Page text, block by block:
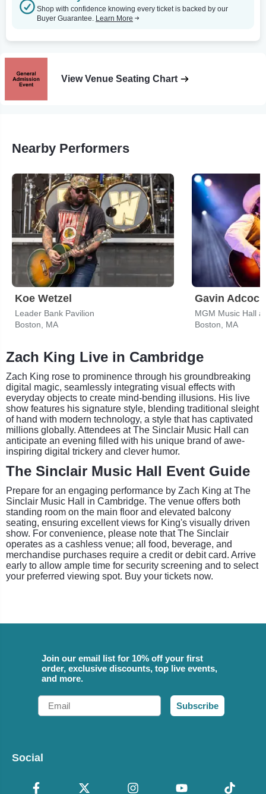
Shop with confidence knowing every ticket is backed by our
Buyer Guarantee. Learn More
View Venue Seating Chart
Nearby Performers
Koe Wetzel
Leader Bank Pavilion
Boston, MA
Gavin Adcock
MGM Music Hall
Boston, MA
Zach King Live in Cambridge
Zach King rose to prominence through his groundbreaking
digital magic, seamlessly integrating visual effects with
everyday objects to create mind-bending illusions. His live
show features his signature style, blending traditional sleight
of hand with modern technology, a style that has captivated
millions globally. Attendees at The Sinclair Music Hall can
anticipate an evening filled with his unique brand of awe-
inspiring digital trickery and clever humor.
The Sinclair Music Hall Event Guide
Prepare for an engaging performance by Zach King at The
Sinclair Music Hall in Cambridge. The venue offers both
standing room on the main floor and elevated balcony
seating, ensuring excellent views for King's visually driven
show. For convenience, please note that The Sinclair
operates as a cashless venue; all food, beverage, and
merchandise purchases require a credit or debit card. Arrive
early to allow ample time for security screening and to select
your preferred viewing spot. Buy your tickets now.
Join our email list for 10% off your first
order, exclusive discounts, top live events,
and more.
Email
Subscribe
Social